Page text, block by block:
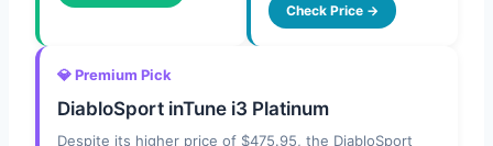
Check Price →
💎 Premium Pick
DiabloSport inTune i3 Platinum
Despite its higher price of $475.95, the DiabloSport